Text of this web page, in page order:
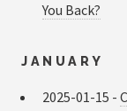
You Back?
JANUARY
2025-01-15 -